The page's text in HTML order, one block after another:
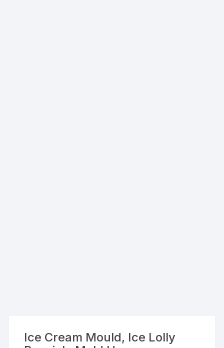
Ice Cream Mould, Ice Lolly